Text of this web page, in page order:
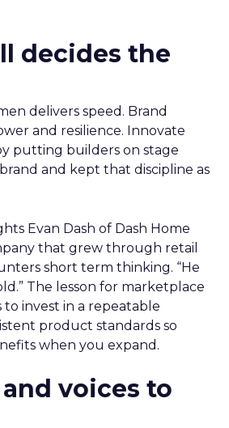
decides the
delivers speed. Brand
and resilience. Innovate
putting builders on stage
and kept that discipline as
Evan Dash of Dash Home
that grew through retail
short term thinking. “He
The lesson for marketplace
to invest in a repeatable
product standards so
when you expand.
voices to